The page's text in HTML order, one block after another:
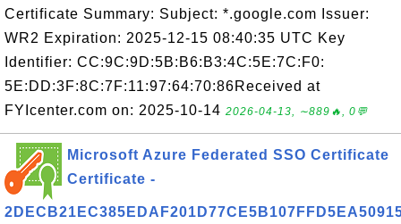
Certificate Summary: Subject: *.google.com Issuer:
WR2 Expiration: 2025-12-15 08:40:35 UTC Key
Identifier: CC:9C:9D:5B:B6:B3:4C:5E:7C:F0:
5E:DD:3F:8C:7F:11:97:64:70:86Received at
FYIcenter.com on: 2025-10-14 2026-04-13, ∼889🔥, 0💬
Microsoft Azure Federated SSO Certificate
Certificate -